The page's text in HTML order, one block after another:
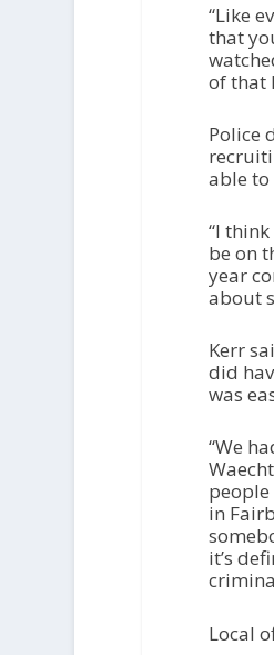
“Like
that
of that
Police
able to
“I
be on
year
about
Kerr
did
was
“We
in
it’s
Local